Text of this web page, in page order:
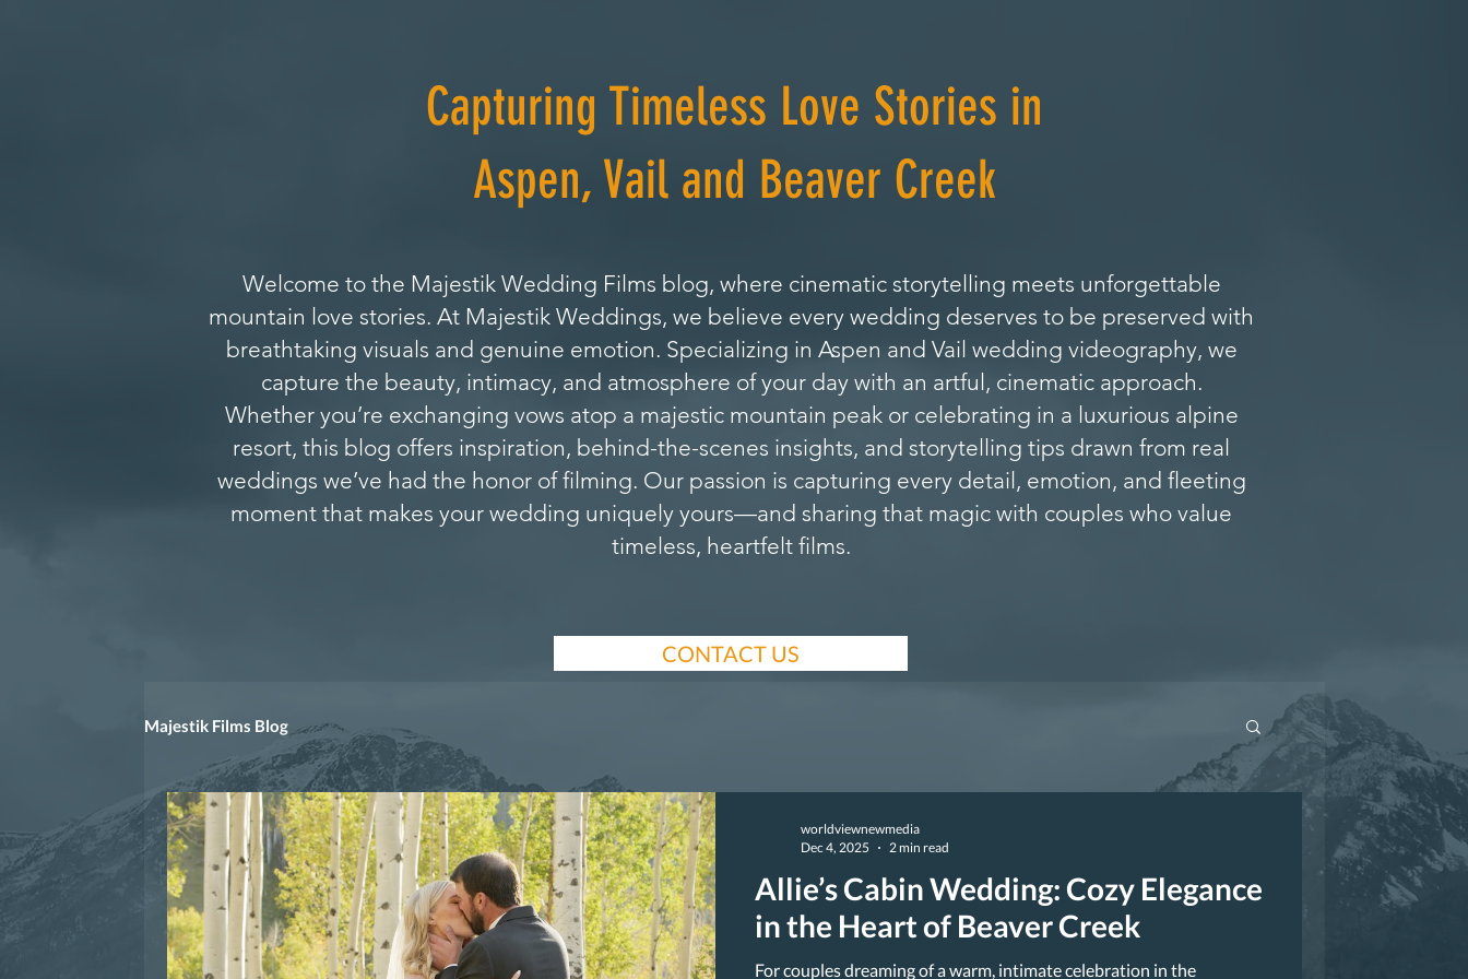
Capturing Timeless Love Stories in
Aspen, Vail and Beaver Creek
Majestik Films Blog
Allie’s Cabin Wedding: Cozy Elegance
in the Heart of Beaver Creek
For couples dreaming of a warm, intimate celebration in the
worldviewnewmedia
Dec 4, 2025
2 min read
Welcome to the Majestik Wedding Films blog, where cinematic storytelling meets unforgettable
mountain love stories. At Majestik Weddings, we believe every wedding deserves to be preserved with
breathtaking visuals and genuine emotion. Specializing in Aspen and Vail wedding videography, we
capture the beauty, intimacy, and atmosphere of your day with an artful, cinematic approach.
Whether you’re exchanging vows atop a majestic mountain peak or celebrating in a luxurious alpine
resort, this blog offers inspiration, behind-the-scenes insights, and storytelling tips drawn from real
weddings we’ve had the honor of filming. Our passion is capturing every detail, emotion, and fleeting
moment that makes your wedding uniquely yours—and sharing that magic with couples who value
timeless, heartfelt films.
CONTACT US